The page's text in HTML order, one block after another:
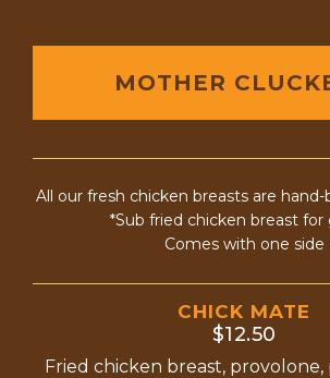
MOTHER
All our fresh chicken breasts are
*Sub fried chicken breast for
Comes with one side
CHICK MATE
$12.50
Fried chicken breast, provolone,